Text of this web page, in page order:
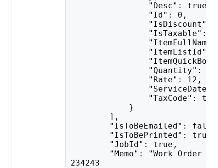
                "Desc": true,
                "Id": 0,
"IsDiscount":
"IsTaxable":
"ItemListId":
                "Quantity": 1,
                "Rate": 12,
"TaxCode":
            }
        ],
"IsToBeEmailed":
        "IsToBePrinted": true,
        "JobId": true,
"Memo": "Work Order
234243